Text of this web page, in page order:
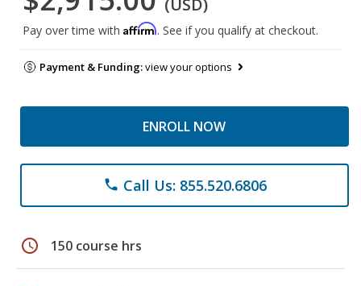
(USD)
Pay over time with Affirm. See if you qualify at checkout.
Payment & Funding:view your options
ENROLL NOW
phone Call Us: 855.520.6806
schedule 150 course hrs